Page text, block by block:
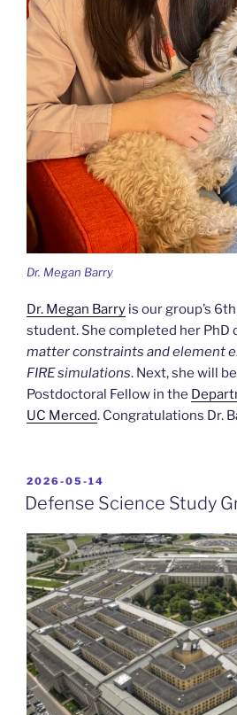
Dr. Megan Barry
Dr. Megan Barry is our group’s
student. She completed her PhD
matter constraints and element
FIRE simulations. Next, she will
Postdoctoral Fellow in the
UC Merced. Congratulations Dr.
POSTED
ON
2026-05-14
Defense Science Study